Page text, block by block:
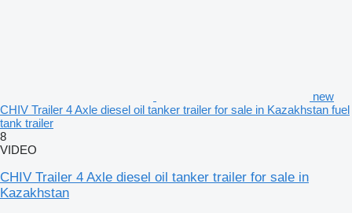
new
CHIV Trailer 4 Axle diesel oil tanker trailer for sale in Kazakhstan fuel
tank trailer
8
VIDEO
CHIV Trailer 4 Axle diesel oil tanker trailer for sale in
Kazakhstan